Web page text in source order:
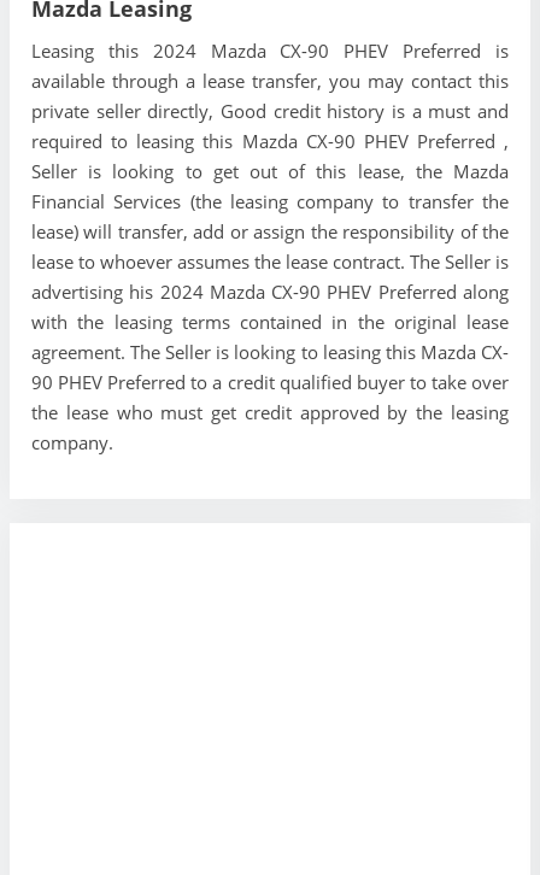
Mazda Leasing
Leasing this 2024 Mazda CX-90 PHEV Preferred is
available through a lease transfer, you may contact this
private seller directly, Good credit history is a must and
required to leasing this Mazda CX-90 PHEV Preferred ,
Seller is looking to get out of this lease, the Mazda
Financial Services (the leasing company to transfer the
lease) will transfer, add or assign the responsibility of the
lease to whoever assumes the lease contract. The Seller is
advertising his 2024 Mazda CX-90 PHEV Preferred along
with the leasing terms contained in the original lease
agreement. The Seller is looking to leasing this Mazda CX-
90 PHEV Preferred to a credit qualified buyer to take over
the lease who must get credit approved by the leasing
company.